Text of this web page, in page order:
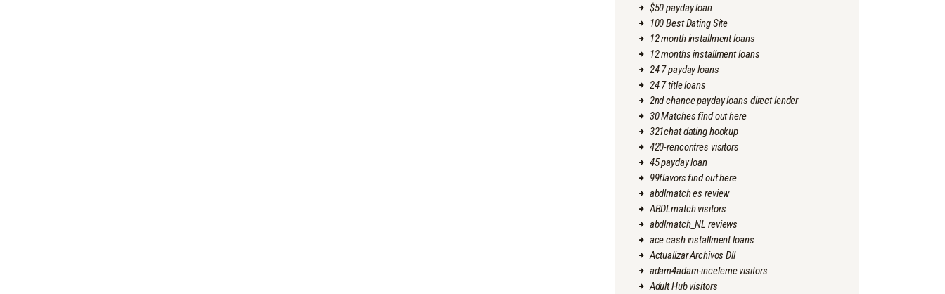
$50 payday loan
100 Best Dating Site
12 month installment loans
12 months installment loans
24 7 payday loans
24 7 title loans
2nd chance payday loans direct lender
30 Matches find out here
321chat dating hookup
420-rencontres visitors
45 payday loan
99flavors find out here
abdlmatch es review
ABDLmatch visitors
abdlmatch_NL reviews
ace cash installment loans
Actualizar Archivos Dll
adam4adam-inceleme visitors
Adult Hub visitors